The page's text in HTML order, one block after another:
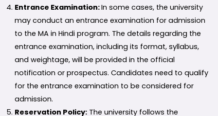
Entrance Examination:In some cases, the university
may conduct an entrance examination for admission
to the MA in Hindi program. The details regarding the
entrance examination, including its format, syllabus,
and weightage, will be provided in the official
notification or prospectus. Candidates need to qualify
for the entrance examination to be considered for
admission.
Reservation Policy: The university follows the